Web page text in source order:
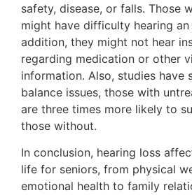
safety, disease, or falls. Those
might have difficulty hearing
addition, they might not hear
regarding medication or other
information. Also, studies have
balance issues, those with
are three times more likely to
those without.
In conclusion, hearing loss
life for seniors, from physical
emotional health to family